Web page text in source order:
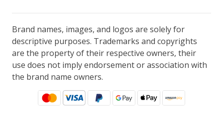
Brand names, images, and logos are solely for
descriptive purposes. Trademarks and copyrights
are the property of their respective owners, their
use does not imply endorsement or association with
the brand name owners.